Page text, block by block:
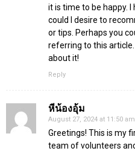
it is time to be happy. I
could I desire to
or tips. Perhaps you
referring to this
about it!
Reply
หีน้องอุ้ม
August 27, 2024 at 11:50 am
Greetings! This is my
team of volunteers